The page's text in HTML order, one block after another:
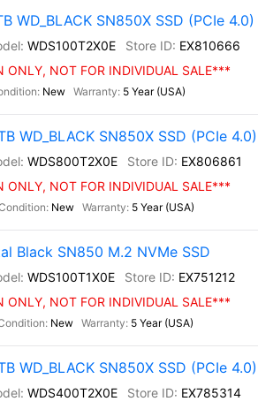
WD_BLACK SN850X SSD (PCIe 4.0)
WDS100T2X0E
EX810666
ONLY, NOT FOR INDIVIDUAL SALE***
New 5 Year (USA)
WD_BLACK SN850X SSD (PCIe 4.0)
WDS800T2X0E
EX806861
ONLY, NOT FOR INDIVIDUAL SALE***
New 5 Year (USA)
Black SN850 M.2 NVMe SSD
WDS100T1X0E
EX751212
ONLY, NOT FOR INDIVIDUAL SALE***
New 5 Year (USA)
WD_BLACK SN850X SSD (PCIe 4.0)
WDS400T2X0E
EX785314